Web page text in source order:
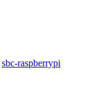
sbc-raspberrypi